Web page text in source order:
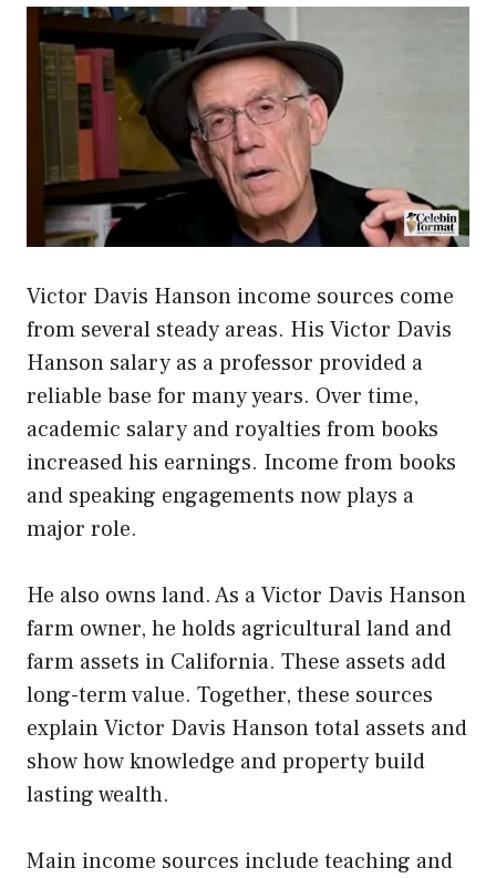
Victor Davis Hanson income sources come
from several steady areas. His Victor Davis
Hanson salary as a professor provided a
reliable base for many years. Over time,
academic salary and royalties from books
increased his earnings. Income from books
and speaking engagements now plays a
major role.
He also owns land. As a Victor Davis Hanson
farm owner, he holds agricultural land and
farm assets in California. These assets add
long-term value. Together, these sources
explain Victor Davis Hanson total assets and
show how knowledge and property build
lasting wealth.
Main income sources include teaching and